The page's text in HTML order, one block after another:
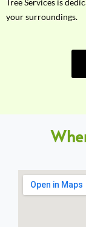
your surroundings.